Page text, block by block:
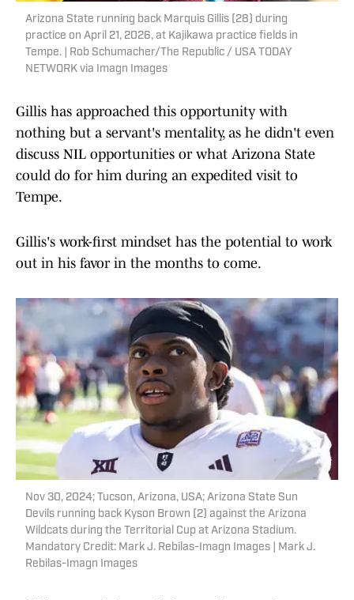
Arizona State running back Marquis Gillis (28) during
practice on April 21, 2026, at Kajikawa practice fields in
Tempe. | Rob Schumacher/The Republic / USA TODAY
NETWORK via Imagn Images
Gillis has approached this opportunity with
nothing but a servant's mentality, as he didn't even
discuss NIL opportunities or what Arizona State
could do for him during an expedited visit to
Tempe.
Gillis's work-first mindset has the potential to work
out in his favor in the months to come.
Nov 30, 2024; Tucson, Arizona, USA; Arizona State Sun
Devils running back Kyson Brown (2) against the Arizona
Wildcats during the Territorial Cup at Arizona Stadium.
Mandatory Credit: Mark J. Rebilas-Imagn Images | Mark J.
Rebilas-Imagn Images